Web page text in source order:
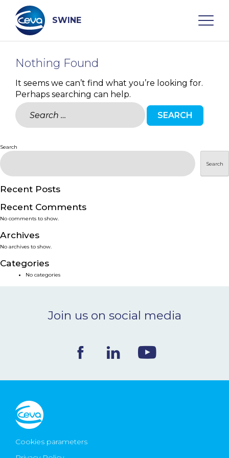
content
SWINE
Search
WHO ARE WE
DISEASES
SERVICES
SMART SOLUTIONS
NEWS & EVENTS
BLOG
Nothing Found
It seems we can’t find what you’re looking for.
Perhaps searching can help.
Search
for:
Search
Search
Recent Posts
Recent Comments
No comments to show.
Archives
No archives to show.
Categories
No categories
Join us on social media
Cookies parameters